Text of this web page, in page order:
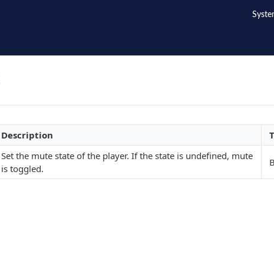
Description
Set the mute state of the player. If the state is undefined, mute
is toggled.